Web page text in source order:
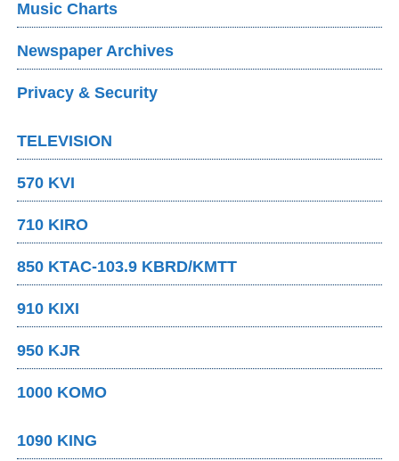
Music Charts
Newspaper Archives
Privacy & Security
TELEVISION
570 KVI
710 KIRO
850 KTAC-103.9 KBRD/KMTT
910 KIXI
950 KJR
1000 KOMO
1090 KING